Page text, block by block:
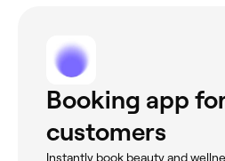
Booking app
customers
Instantly book beauty and